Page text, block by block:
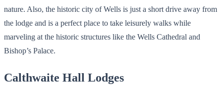
nature. Also, the historic city of Wells is just a short drive away from
the lodge and is a perfect place to take leisurely walks while
marveling at the historic structures like the Wells Cathedral and
Bishop’s Palace.
Calthwaite Hall Lodges